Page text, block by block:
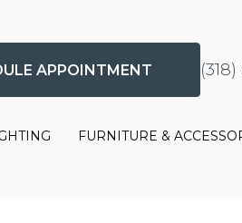
APPOINTMENT
FURNITURE &